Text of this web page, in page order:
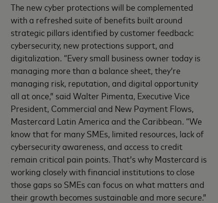
The new cyber protections will be complemented
with a refreshed suite of benefits built around
strategic pillars identified by customer feedback:
cybersecurity, new protections support, and
digitalization. “Every small business owner today is
managing more than a balance sheet, they’re
managing risk, reputation, and digital opportunity
all at once,” said Walter Pimenta, Executive Vice
President, Commercial and New Payment Flows,
Mastercard Latin America and the Caribbean. “We
know that for many SMEs, limited resources, lack of
cybersecurity awareness, and access to credit
remain critical pain points. That’s why Mastercard is
working closely with financial institutions to close
those gaps so SMEs can focus on what matters and
their growth becomes sustainable and more secure.”